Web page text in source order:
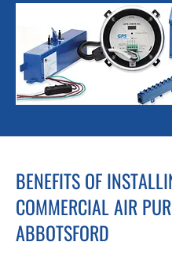
BENEFITS OF
COMMERCIAL AIR
ABBOTSFORD